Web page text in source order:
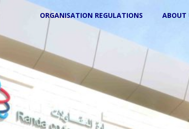
ORGANISATION REGULATIONS ABOUT